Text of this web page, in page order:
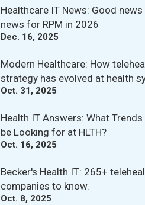
Healthcare IT News: Good news
news for RPM in 2026
Dec. 16, 2025
Modern Healthcare: How
strategy has evolved at health
Oct. 31, 2025
Health IT Answers: What Trends
be Looking for at HLTH?
Oct. 16, 2025
Becker's Health IT: 265+
companies to know.
Oct. 8, 2025